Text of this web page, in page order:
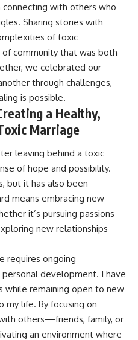
with others who
Sharing stories with
of toxic
community that was both
we celebrated our
through challenges,
is possible.
a Healthy,
Marriage
leaving behind a toxic
of hope and possibility.
but it has also been
means embracing new
it’s pursuing passions
new relationships
requires ongoing
development. I have
while remaining open to new
my life. By focusing on
others—friends, family, or
an environment where